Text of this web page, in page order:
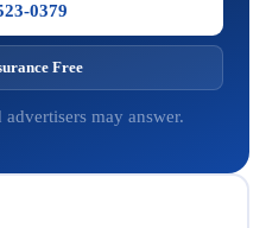
0379
Free
may answer.